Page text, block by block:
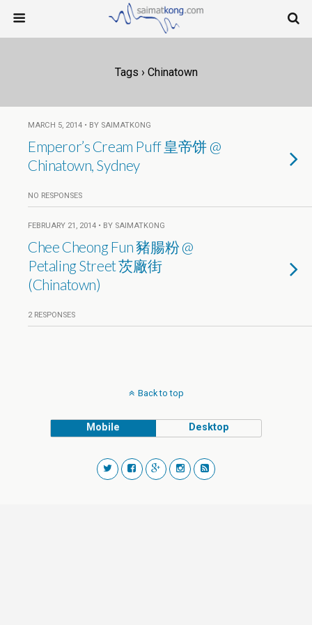
Tags › Chinatown
MARCH 5, 2014 • BY SAIMATKONG
Emperor’s Cream Puff 皇帝饼 @
Chinatown, Sydney
NO RESPONSES
FEBRUARY 21, 2014 • BY SAIMATKONG
Chee Cheong Fun 豬腸粉 @
Petaling Street 茨廠街
(Chinatown)
2 RESPONSES
Back to top
Mobile Desktop